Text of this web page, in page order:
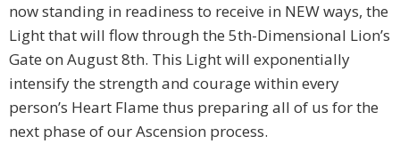
now standing in readiness to receive in NEW ways, the
Light that will flow through the 5th-Dimensional Lion’s
Gate on August 8th. This Light will exponentially
intensify the strength and courage within every
person’s Heart Flame thus preparing all of us for the
next phase of our Ascension process.